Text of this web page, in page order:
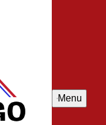
Menu